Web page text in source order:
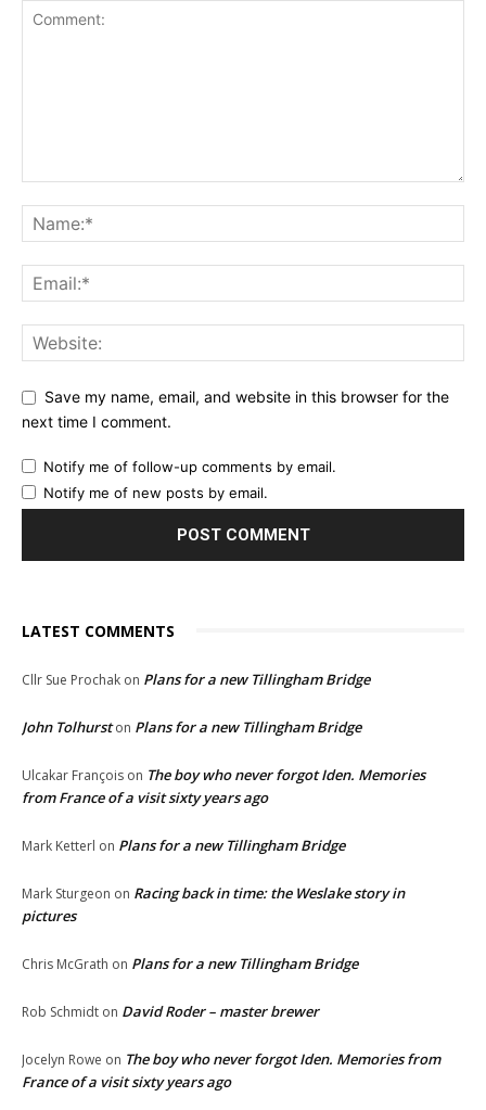
Save my name, email, and website in this browser for the
next time I comment.
Notify me of follow-up comments by email.
Notify me of new posts by email.
LATEST COMMENTS
Cllr Sue Prochak on Plans for a new Tillingham Bridge
John Tolhurston Plans for a new Tillingham Bridge
Ulcakar François on The boy who never forgot Iden. Memories
from France of a visit sixty years ago
Mark Ketterl on Plans for a new Tillingham Bridge
Mark Sturgeon on Racing back in time: the Weslake story in
pictures
Chris McGrath on Plans for a new Tillingham Bridge
Rob Schmidt on David Roder – master brewer
Jocelyn Rowe on The boy who never forgot Iden. Memories from
France of a visit sixty years ago